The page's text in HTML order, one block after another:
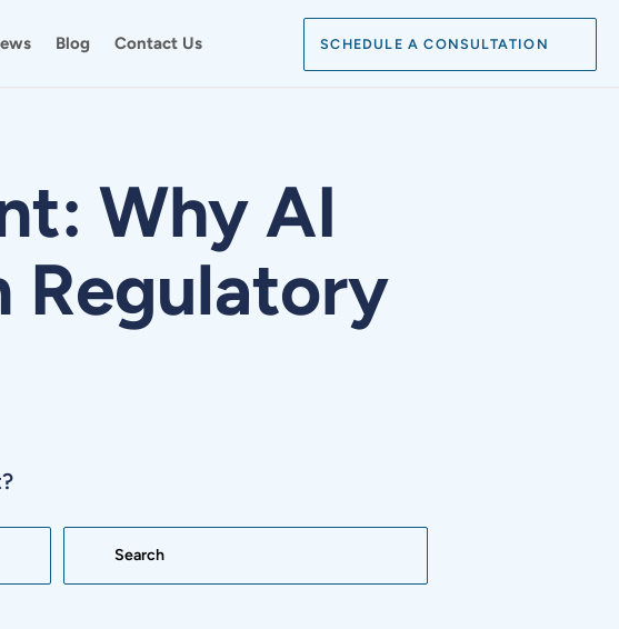
Blog Contact Us SCHEDULE A CONSULTATION
Why AI
Regulatory